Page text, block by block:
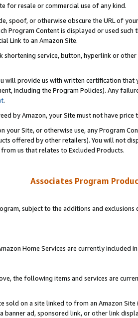
for resale or commercial use of any kind.
spoof, or otherwise obscure the URL of
Program Content is displayed or used
Link to an Amazon Site.
shortening service, button, hyperlink or
will provide us with written certification
including the Program Policies). Any
.
by Amazon, your Site must not have
your Site, or otherwise use, any Program
offered by other retailers). You will not
us that relates to Excluded Products.
Associates Program
subject to the additions and
Home Services are currently included
the following items and services are
sold on a site linked to from an Amazon
banner ad, sponsored link, or other link